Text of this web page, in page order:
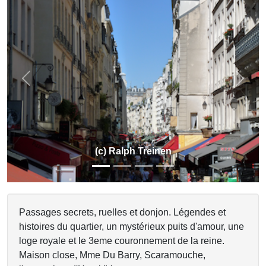
(c) Ralph Treinen
Previous Next
Passages secrets, ruelles et donjon. Légendes et
histoires du quartier, un mystérieux puits d'amour, une
loge royale et le 3eme couronnement de la reine.
Maison close, Mme Du Barry, Scaramouche,